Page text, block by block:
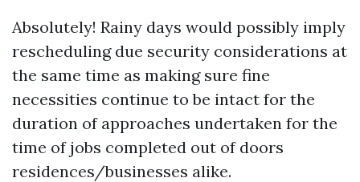
Absolutely! Rainy days would possibly imply
rescheduling due security considerations at
the same time as making sure fine
necessities continue to be intact for the
duration of approaches undertaken for the
time of jobs completed out of doors
residences/businesses alike.